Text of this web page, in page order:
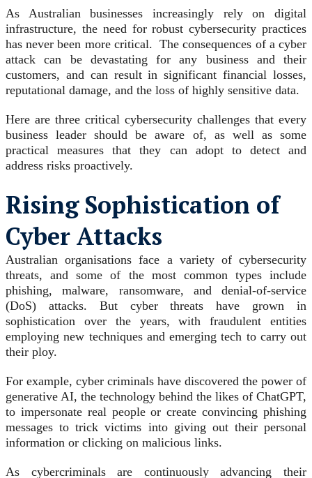
As Australian businesses increasingly rely on digital
infrastructure, the need for robust cybersecurity practices
has never been more critical. The consequences of a cyber
attack can be devastating for any business and their
customers, and can result in significant financial losses,
reputational damage, and the loss of highly sensitive data.
Here are three critical cybersecurity challenges that every
business leader should be aware of, as well as some
practical measures that they can adopt to detect and
address risks proactively.
Rising Sophistication of
Cyber Attacks
Australian organisations face a variety of cybersecurity
threats, and some of the most common types include
phishing, malware, ransomware, and denial-of-service
(DoS) attacks. But cyber threats have grown in
sophistication over the years, with fraudulent entities
employing new techniques and emerging tech to carry out
their ploy.
For example, cyber criminals have discovered the power of
generative AI, the technology behind the likes of ChatGPT,
to impersonate real people or create convincing phishing
messages to trick victims into giving out their personal
information or clicking on malicious links.
As cybercriminals are continuously advancing their